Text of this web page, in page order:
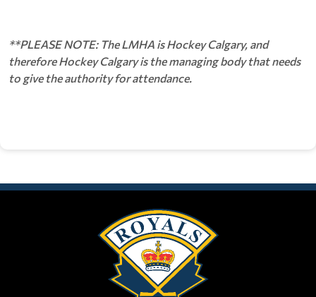
**PLEASE NOTE: The LMHA is Hockey Calgary, and
therefore Hockey Calgary is the managing body that needs
to give the authority for attendance.